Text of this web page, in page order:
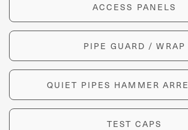
ACCESS PANELS
PIPE GUARD / WRAP
QUIET PIPES HAMMER
TEST CAPS